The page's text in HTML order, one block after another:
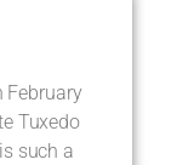
February
Tuxedo
such a